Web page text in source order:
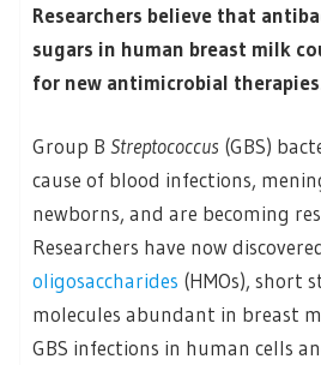
Researchers believe that
sugars in human breast milk
for new antimicrobial
Group B Streptococcus (GBS)
cause of blood infections,
newborns, and are becoming
Researchers have now
oligosaccharides (HMOs), short
molecules abundant in breast
GBS infections in human cells